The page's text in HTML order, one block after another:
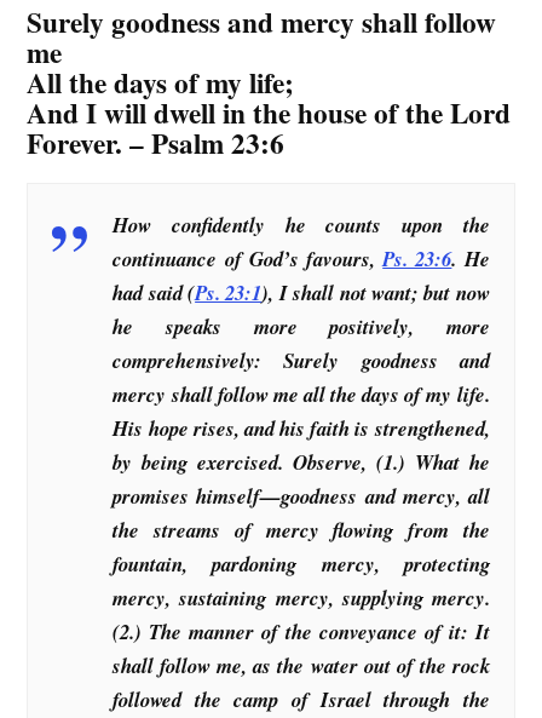
Surely goodness and mercy shall follow
me
All the days of my life;
And I will dwell in the house of the Lord
Forever. – Psalm 23:6
How confidently he counts upon the
continuance of God’s favours,Ps. 23:6. He
had said (Ps. 23:1), I shall not want; but now
he speaks more positively, more
comprehensively: Surely goodness and
mercy shall follow me all the days of my life.
His hope rises, and his faith is strengthened,
by being exercised. Observe, (1.) What he
promises himself—goodness and mercy, all
the streams of mercy flowing from the
fountain, pardoning mercy, protecting
mercy, sustaining mercy, supplying mercy.
(2.) The manner of the conveyance of it: It
shall follow me, as the water out of the rock
followed the camp of Israel through the